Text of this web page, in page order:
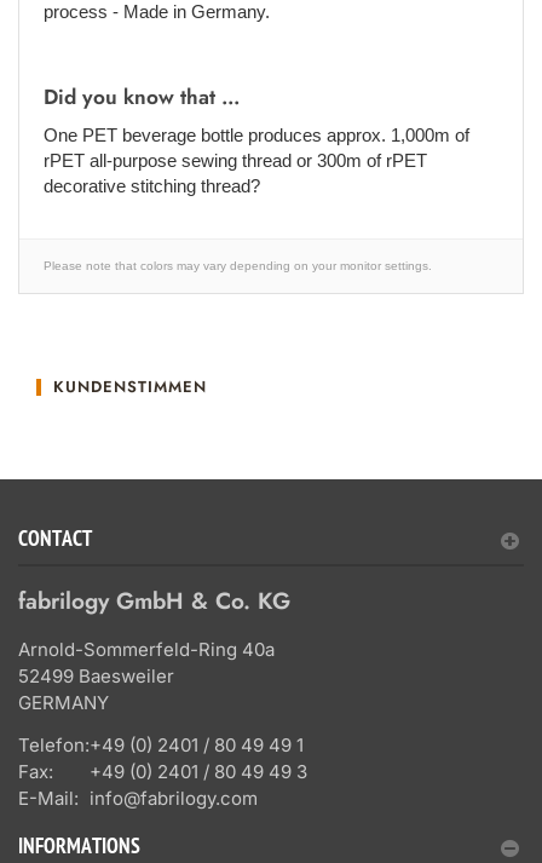
process - Made in Germany.
Did you know that ...
One PET beverage bottle produces approx. 1,000m of
rPET all-purpose sewing thread or 300m of rPET
decorative stitching thread?
Please note that colors may vary depending on your monitor settings.
KUNDENSTIMMEN
CONTACT
fabrilogy GmbH & Co. KG
Arnold-Sommerfeld-Ring 40a
52499 Baesweiler
GERMANY
Telefon:+49 (0) 2401 / 80 49 49 1
Fax:
+49 (0) 2401 / 80 49 49 3
E-Mail: info@fabrilogy.com
INFORMATIONS